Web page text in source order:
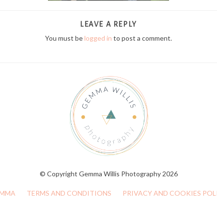
LEAVE A REPLY
You must belogged in to post a comment.
© Copyright Gemma Willis Photography 2026
TERMS AND CONDITIONS PRIVACY AND COOKIES